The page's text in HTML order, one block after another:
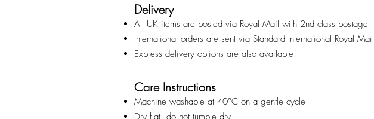
Delivery
All UK items are posted via Royal Mail with 2nd class postage
International orders are sent via Standard International Royal Mail
Express delivery options are also available
Care Instructions
Machine washable at 40°C on a gentle cycle
Dry flat, do not tumble dry